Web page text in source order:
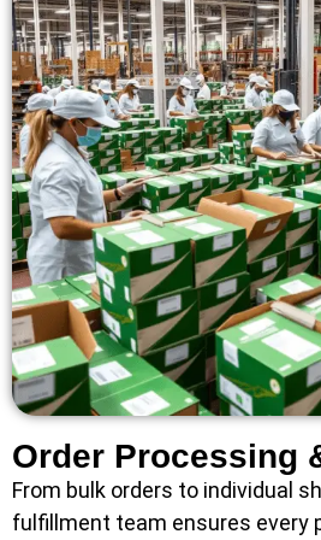
Order Processing
From bulk orders to individual
fulfillment team ensures every